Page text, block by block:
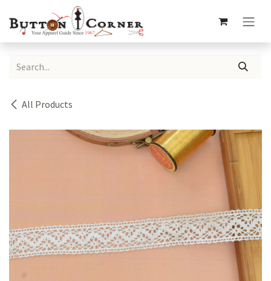
All Products